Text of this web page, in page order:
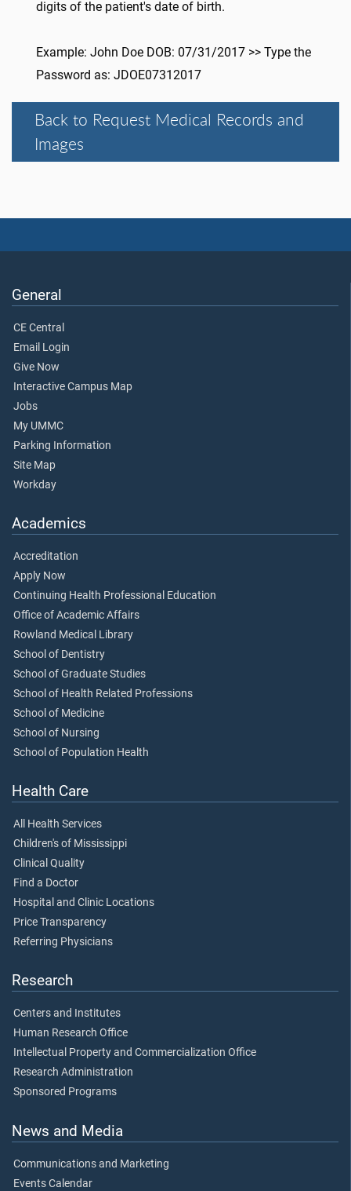
digits of the patient's date of birth.
Example: John Doe DOB: 07/31/2017 >> Type the
Password as: JDOE07312017
Back to Request Medical Records and
Images
General
CE Central
Email Login
Give Now
Interactive Campus Map
Jobs
My UMMC
Parking Information
Site Map
Workday
Academics
Accreditation
Apply Now
Continuing Health Professional Education
Office of Academic Affairs
Rowland Medical Library
School of Dentistry
School of Graduate Studies
School of Health Related Professions
School of Medicine
School of Nursing
School of Population Health
Health Care
All Health Services
Children's of Mississippi
Clinical Quality
Find a Doctor
Hospital and Clinic Locations
Price Transparency
Referring Physicians
Research
Centers and Institutes
Human Research Office
Intellectual Property and Commercialization Office
Research Administration
Sponsored Programs
News and Media
Communications and Marketing
Events Calendar